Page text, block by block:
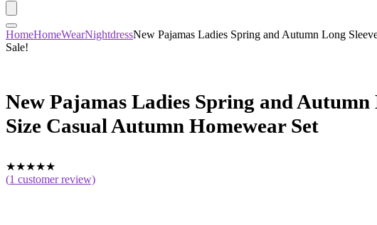
HomeHomeWearNightdressNew Pajamas Ladies Spring and Autumn Long
Sale!
New Pajamas Ladies Spring and
Size Casual Autumn Homewear Set
★★★★★
(1 customer review)